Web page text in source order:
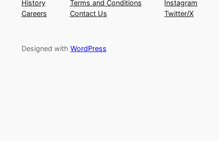
History
Careers
Terms and Conditions
Contact Us
Instagram
Twitter/X
Designed with WordPress